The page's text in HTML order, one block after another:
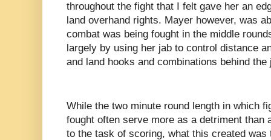
throughout the fight that I felt gave her an
land overhand rights. Mayer however, was
combat was being fought in the middle
largely by using her jab to control distance
and land hooks and combinations behind the
While the two minute round length in which
fought often serve more as a detriment than
to the task of scoring, what this created